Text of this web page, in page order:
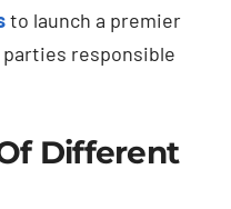
to launch a premier
responsible
Different